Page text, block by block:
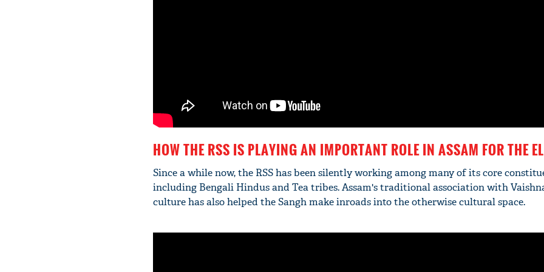
HOW THE RSS IS PLAYING AN IMPORTANT ROLE IN ASSAM FOR THE
Since a while now, the RSS has been silently working among many of its core
including Bengali Hindus and Tea tribes. Assam's traditional association with
culture has also helped the Sangh make inroads into the otherwise cultural space.